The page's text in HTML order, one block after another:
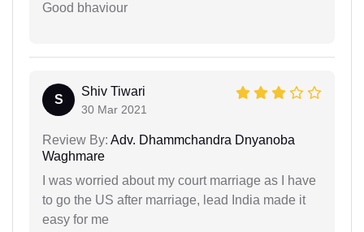
Good bhaviour
S
Shiv Tiwari
30 Mar 2021
Review By: Adv. Dhammchandra Dnyanoba
Waghmare
I was worried about my court marriage as I have
to go the US after marriage, lead India made it
easy for me